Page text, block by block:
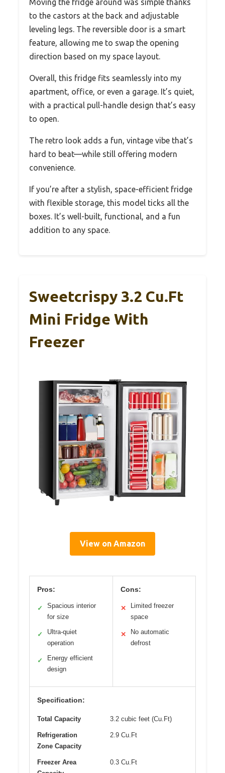
Moving the fridge around was simple thanks
to the castors at the back and adjustable
leveling legs. The reversible door is a smart
feature, allowing me to swap the opening
direction based on my space layout.
Overall, this fridge fits seamlessly into my
apartment, office, or even a garage. It’s quiet,
with a practical pull-handle design that’s easy
to open.
The retro look adds a fun, vintage vibe that’s
hard to beat—while still offering modern
convenience.
If you’re after a stylish, space-efficient fridge
with flexible storage, this model ticks all the
boxes. It’s well-built, functional, and a fun
addition to any space.
Sweetcrispy 3.2 Cu.Ft
Mini Fridge With
Freezer
View on Amazon
Pros:
✓
Spacious interior
for size
✓
Ultra-quiet
operation
✓
Energy efficient
design
Cons:
✕
Limited freezer
space
✕
No automatic
defrost
Specification:
Total Capacity 3.2 cubic feet (Cu.Ft)
Refrigeration
Zone Capacity
2.9 Cu.Ft
Freezer Area
0.3 Cu.Ft